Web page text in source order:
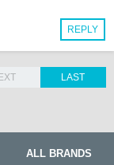
REPLY
LAST
ALL BRANDS